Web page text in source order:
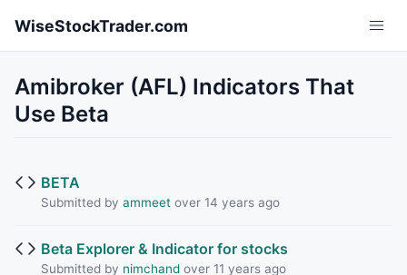
WiseStockTrader.com
Amibroker (AFL) Indicators That
Use Beta
BETA
Submitted by ammeetover 14 years ago
Beta Explorer & Indicator for stocks
Submitted by nimchandover 11 years ago